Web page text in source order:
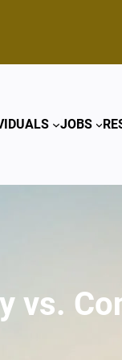
JOBS
vs.